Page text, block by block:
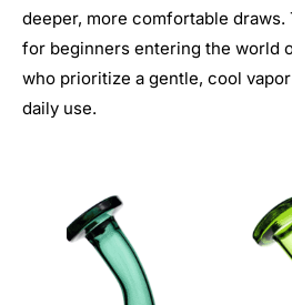
deeper, more comfortable
for beginners entering the world
who prioritize a gentle, cool
daily use.